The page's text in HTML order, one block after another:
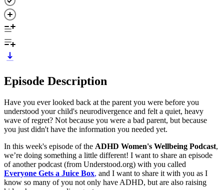
Episode Description
Have you ever looked back at the parent you were before you
understood your child's neurodivergence and felt a quiet, heavy
wave of regret? Not because you were a bad parent, but because
you just didn't have the information you needed yet.
In this week's episode of the ADHD Women's Wellbeing Podcast,
we’re doing something a little different! I want to share an episode
of another podcast (from Understood.org) with you called
Everyone Gets a Juice Box, and I want to share it with you as I
know so many of you not only have ADHD, but are also raising